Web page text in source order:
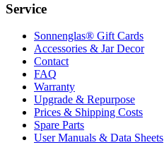
Service
Sonnenglas® Gift Cards
Accessories & Jar Decor
Contact
FAQ
Warranty
Upgrade & Repurpose
Prices & Shipping Costs
Spare Parts
User Manuals & Data Sheets